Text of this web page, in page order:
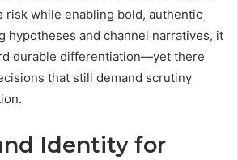
risk while enabling bold, authentic
hypotheses and channel narratives, it
durable differentiation—yet there
that still demand scrutiny
Identity for